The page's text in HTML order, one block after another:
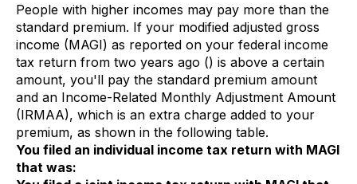
People with higher incomes may pay more than the
standard premium. If your modified adjusted gross
income (MAGI) as reported on your federal income
tax return from two years ago () is above a certain
amount, you'll pay the standard premium amount
and an Income-Related Monthly Adjustment Amount
(IRMAA), which is an extra charge added to your
premium, as shown in the following table.
You filed an individual income tax return with MAGI
that was: